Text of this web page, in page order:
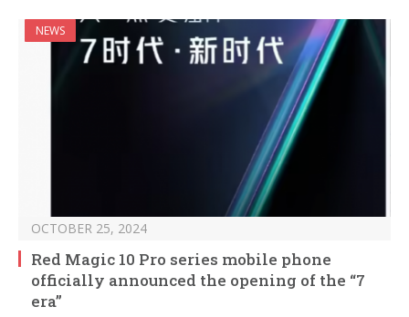
NEWS
OCTOBER 25, 2024
Red Magic 10 Pro series mobile phone
officially announced the opening of the “7
era”